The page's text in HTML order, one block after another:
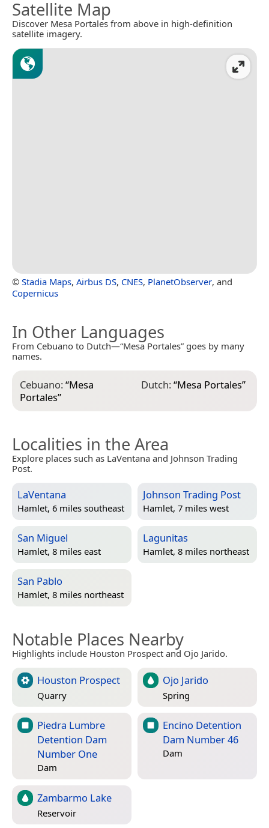
Satellite Map
Discover Mesa Portales from above in high-definition
satellite imagery.
© Stadia Maps, Airbus DS, CNES, PlanetObserver, and
Copernicus
In Other Languages
From Cebuano to Dutch—“Mesa Portales” goes by many
names.
Cebuano:“Mesa
Portales”
Dutch:“Mesa Portales”
Localities in the Area
Explore places such as LaVentana and Johnson Trading
Post.
LaVentana
Hamlet, 6 miles southeast
Johnson Trading Post
Hamlet, 7 miles west
San Miguel
Hamlet, 8 miles east
Lagunitas
Hamlet, 8 miles northeast
San Pablo
Hamlet, 8 miles northeast
Notable Places Nearby
Highlights include Houston Prospect and Ojo Jarido.
Houston Prospect
Quarry
Ojo Jarido
Spring
Piedra Lumbre
Detention Dam
Number One
Dam
Encino Detention
Dam Number 46
Dam
Zambarmo Lake
Reservoir